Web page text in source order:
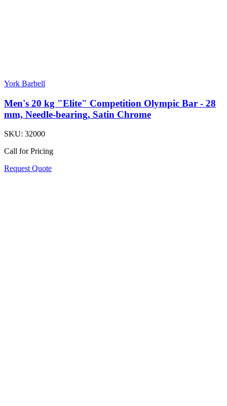
York Barbell
Men's 20 kg "Elite" Competition Olympic Bar - 28
mm, Needle-bearing, Satin Chrome
SKU: 32000
Call for Pricing
Request Quote